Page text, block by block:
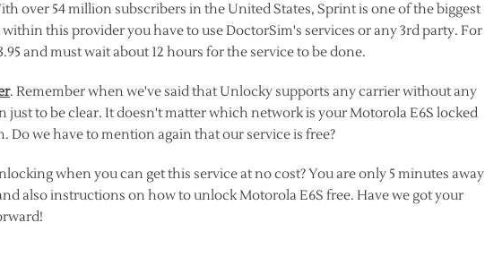
over 54 million subscribers in the United States, Sprint is one of the biggest
this provider you have to use DoctorSim's services or any 3rd party. For
and must wait about 12 hours for the service to be done.
. Remember when we've said that Unlocky supports any carrier without any
just to be clear. It doesn't matter which network is your Motorola E6S locked
Do we have to mention again that our service is free?
when you can get this service at no cost? You are only 5 minutes away
also instructions on how to unlock Motorola E6S free. Have we got your